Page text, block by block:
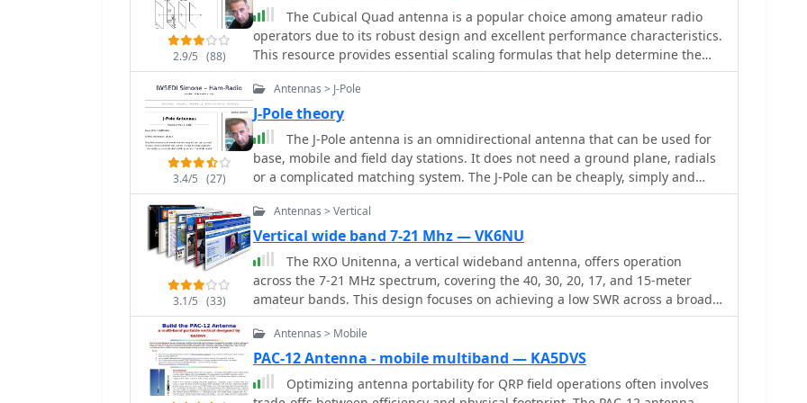
directional array known for its gain. Each design includes practical insights
from the author's building experience. The author provides comparative
data, such as the performance of a standard bazooka against a traditional
dipole, offering real-world context for antenna selection. The Sterba Curtain
section includes notes on its beamwidth and gain, crucial parameters for
experiment with cost-effective, high-performance antennas for various
bands and operating scenarios, from QRP on 160m to directional DXing with
a Sterba Curtain, which can offer significant forward gain, often exceeding
**10 dB**.
2.9/5 (88)
The Cubical Quad antenna is a popular choice among amateur radio
operators due to its robust design and excellent performance characteristics.
This resource provides essential scaling formulas that help determine the
lengths of the antenna elements and the necessary gamma match values for
various frequencies. The design is adaptable, allowing operators to optimize
for gain or front-to-back ratio by adjusting the spacing between elements.
The accompanying Excel files facilitate precise calculations, making it easier
for both beginners and experienced hams to construct their own Cubical
Quad antennas. In addition to the design formulas, the resource includes
practical insights from the author, who has successfully built and utilized
these antennas in various field events. The document outlines the tuning
detailed illustrations and performance data, this guide serves as a
comprehensive reference for anyone looking to delve into Cubical Quad
antenna construction and optimization, enhancing their amateur radio
experience.
3.4/5 (27)
Antennas > J-Pole
J-Pole theory
The J-Pole antenna is an omnidirectional antenna that can be used for
base, mobile and field day stations. It does not need a ground plane, radials
or a complicated matching system. The J-Pole can be cheaply, simply and
quickly constructed using a variety of techniques, some of which are
discussed in this article.
3.1/5 (33)
Antennas > Vertical
Vertical wide band 7-21 Mhz — VK6NU
The RXO Unitenna, a vertical wideband antenna, offers operation
across the 7-21 MHz spectrum, covering the 40, 30, 20, 17, and 15-meter
amateur bands. This design focuses on achieving a low SWR across a broad
frequency range, making it suitable for general HF operation without
requiring an external antenna tuner for minor SWR variations. The antenna
utilizes a unique loading coil and matching network to maintain efficient
radiation characteristics across its operational bandwidth. Construction
details within the PDF document include specific dimensions for the
Antennas > Mobile
PAC-12 Antenna - mobile multiband — KA5DVS
Optimizing antenna portability for QRP field operations often involves